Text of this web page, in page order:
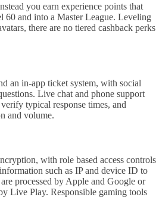
you earn experience points that
60 and into a Master League. Leveling
there are no tiered cashback perks
an in‑app ticket system, with social
Live chat and phone support
typical response times, and
and volume.
with role based access controls
such as IP and device ID to
processed by Apple and Google or
Live Play. Responsible gaming tools